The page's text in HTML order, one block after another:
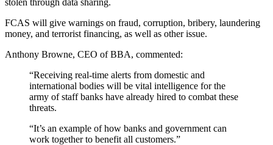
FCAS will give warnings on fraud, corruption, bribery, laundering
money, and terrorist financing, as well as other issue.
Anthony Browne, CEO of BBA, commented:
“Receiving real-time alerts from domestic and
international bodies will be vital intelligence for the
army of staff banks have already hired to combat these
threats.
“It’s an example of how banks and government can
work together to benefit all customers.”